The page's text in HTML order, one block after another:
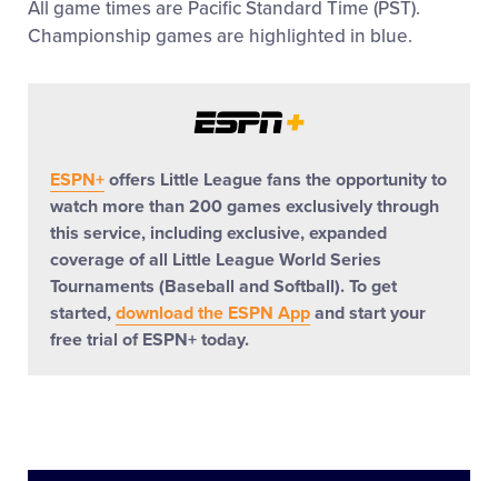
All game times are Pacific Standard Time (PST).
Championship games are highlighted in blue.
ESPN+ offers Little League fans the opportunity to
watch more than 200 games exclusively through
this service, including exclusive, expanded
coverage of all Little League World Series
Tournaments (Baseball and Softball). To get
started, download the ESPN App and start your
free trial of ESPN+ today.